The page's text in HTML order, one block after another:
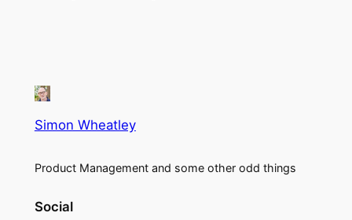
Simon Wheatley
Product Management and some other odd things
Social